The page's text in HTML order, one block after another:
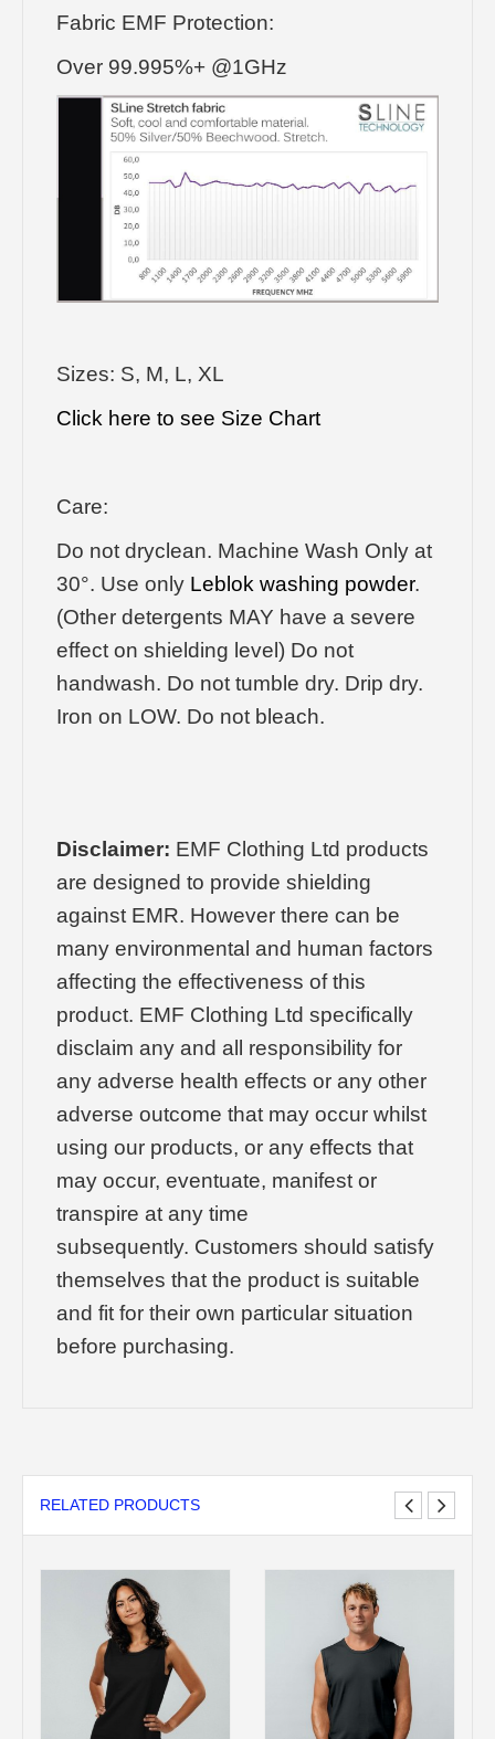
Fabric EMF Protection:
Over 99.995%+ @1GHz
Sizes: S, M, L, XL
Click here to see Size Chart
Care:
Do not dryclean. Machine Wash Only at
30°. Use only Leblok washing powder.
(Other detergents MAY have a severe
effect on shielding level) Do not
handwash. Do not tumble dry. Drip dry.
Iron on LOW. Do not bleach.
Disclaimer: EMF Clothing Ltd products
are designed to provide shielding
against EMR. However there can be
many environmental and human factors
affecting the effectiveness of this
product. EMF Clothing Ltd specifically
disclaim any and all responsibility for
any adverse health effects or any other
adverse outcome that may occur whilst
using our products, or any effects that
may occur, eventuate, manifest or
transpire at any time
subsequently. Customers should satisfy
themselves that the product is suitable
and fit for their own particular situation
before purchasing.
RELATED PRODUCTS